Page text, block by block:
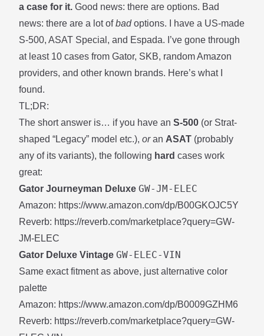
a case for it. Good news: there are options. Bad
news: there are a lot ofbadoptions. I have a US-made
S-500, ASAT Special, and Espada. I’ve gone through
at least 10 cases from Gator, SKB, random Amazon
providers, and other known brands. Here’s what I
found.
TL;DR:
The short answer is… if you have an S-500 (or Strat-
shaped “Legacy” model etc.), oran ASAT (probably
any of its variants), the following hard cases work
great:
Gator Journeyman Deluxe GW-JM-ELEC
Amazon: https://www.amazon.com/dp/B00GKOJC5Y
Reverb: https://reverb.com/marketplace?query=GW-
JM-ELEC
Gator Deluxe Vintage GW-ELEC-VIN
Same exact fitment as above, just alternative color
palette
Amazon: https://www.amazon.com/dp/B0009GZHM6
Reverb: https://reverb.com/marketplace?query=GW-